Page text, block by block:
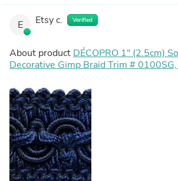
E Etsy c. Verified
About product DÉCOPRO 1" (2.5cm)
Decorative Gimp Braid Trim #